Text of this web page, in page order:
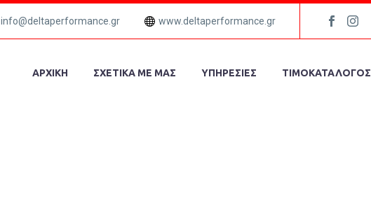
info@deltaperformance.gr www.deltaperformance.gr
ΑΡΧΙΚΗ ΣΧΕΤΙΚΑ ΜΕ ΜΑΣ ΥΠΗΡΕΣΙΕΣ ΤΙΜΟΚΑΤΑΛΟΓΟΣ